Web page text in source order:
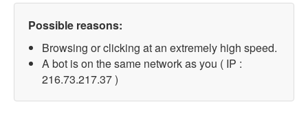
Possible reasons:
Browsing or clicking at an extremely high speed.
A bot is on the same network as you ( IP :
216.73.217.37 )